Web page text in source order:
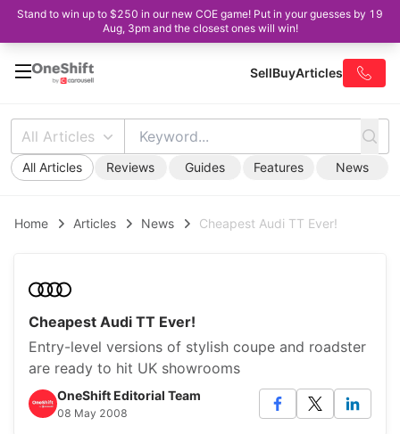
Stand to win up to $250 in our new COE game! Put in your guesses by 19
Aug, 3pm and the closest ones will win!
SellBuyArticles
All Articles
All Articles Reviews Guides Features News
Home Articles News Cheapest Audi TT Ever!
Cheapest Audi TT Ever!
Entry-level versions of stylish coupe and roadster
are ready to hit UK showrooms
OneShift Editorial Team
08 May 2008